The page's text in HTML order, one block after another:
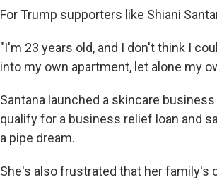
For Trump supporters like Shiani
"I'm 23 years old, and I don't think I
into my own apartment, let alone my
Santana launched a skincare
qualify for a business relief loan and
a pipe dream.
She's also frustrated that her family's